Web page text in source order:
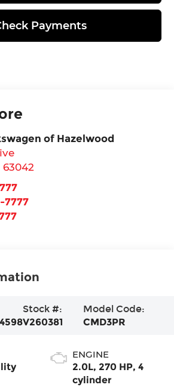
Payments
of Hazelwood
63042
7777
Stock #:
V260381
Model Code:
CMD3PR
ENGINE
2.0L, 270 HP, 4
cylinder